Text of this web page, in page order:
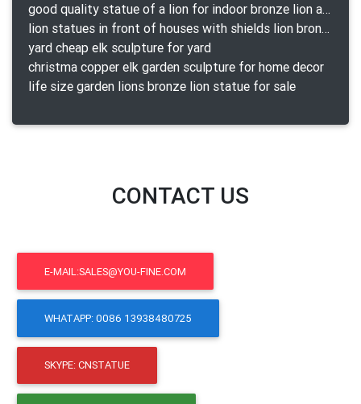
good quality statue of a lion for indoor bronze lion attacking snake statue a-1078 replica
lion statues in front of houses with shields lion bronze tibet beast aquamanile
yard cheap elk sculpture for yard
christma copper elk garden sculpture for home decor
life size garden lions bronze lion statue for sale
CONTACT US
E-MAIL:SALES@YOU-FINE.COM
WHATAPP: 0086 13938480725
SKYPE: CNSTATUE